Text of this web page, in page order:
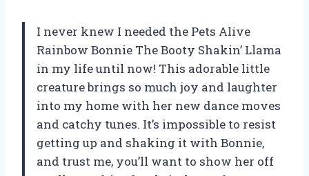
I never knew I needed the Pets Alive
Rainbow Bonnie The Booty Shakin’ Llama
in my life until now! This adorable little
creature brings so much joy and laughter
into my home with her new dance moves
and catchy tunes. It’s impossible to resist
getting up and shaking it with Bonnie,
and trust me, you’ll want to show her off